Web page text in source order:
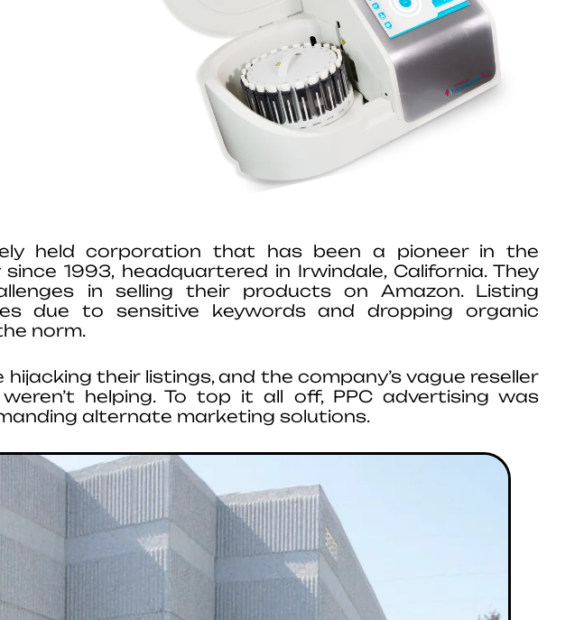
held corporation that has been a pioneer in the
1993, headquartered in Irwindale, California. They
in selling their products on Amazon. Listing
due to sensitive keywords and dropping organic
norm.
hijacking their listings, and the company’s vague reseller
helping. To top it all off, PPC advertising was
alternate marketing solutions.